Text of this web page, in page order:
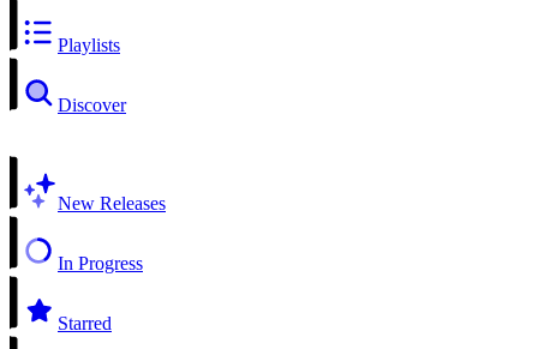
Playlists
Discover
New Releases
In Progress
Starred